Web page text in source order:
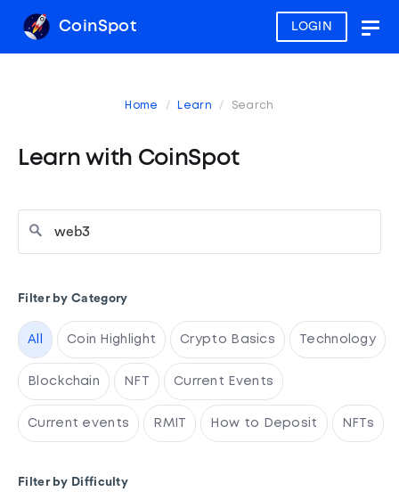
LOGIN
CoinSpot
Home Learn Search
Learn with CoinSpot
Filter by Category
All Coin Highlight Crypto Basics Technology
Blockchain NFT Current Events
Current events RMIT How to Deposit NFTs
Filter by Difficulty